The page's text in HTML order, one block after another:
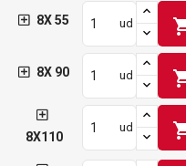
8X 55 ud
8X 90 ud
8X110
ud